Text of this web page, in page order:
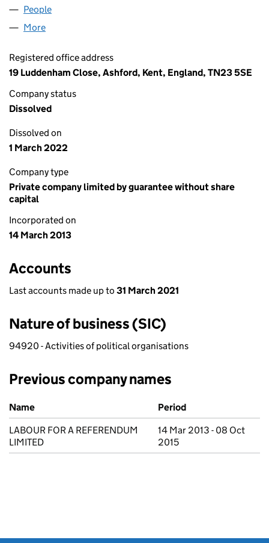
People
More
Registered office address
19 Luddenham Close, Ashford, Kent, England, TN23 5SE
Company status
Dissolved
Dissolved on
1 March 2022
Company type
Private company limited by guarantee without share
capital
Incorporated on
14 March 2013
Accounts
Last accounts made up to 31 March 2021
Nature of business (SIC)
94920 - Activities of political organisations
Previous company names
Previous company names
Name
Period
LABOUR FOR A REFERENDUM
LIMITED
14 Mar 2013 - 08 Oct
2015